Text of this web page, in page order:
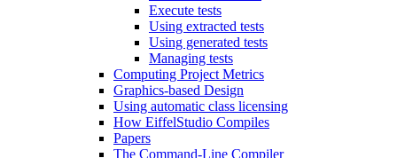
Execute tests
Using extracted tests
Using generated tests
Managing tests
Computing Project Metrics
Graphics-based Design
Using automatic class licensing
How EiffelStudio Compiles
Papers
The Command-Line Compiler